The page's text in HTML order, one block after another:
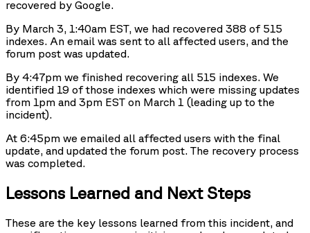
recovered by Google.
By March 3, 1:40am EST, we had recovered 388 of 515
indexes. An email was sent to all affected users, and the
forum post was updated.
By 4:47pm we finished recovering all 515 indexes. We
identified 19 of those indexes which were missing updates
from 1pm and 3pm EST on March 1 (leading up to the
incident).
At 6:45pm we emailed all affected users with the final
update, and updated the forum post. The recovery process
was completed.
Lessons Learned and Next Steps
These are the key lessons learned from this incident, and